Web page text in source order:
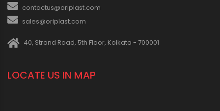
contactus@oriplast.com
sales@oriplast.com
40, Strand Road, 5th Floor, Kolkata - 700001
LOCATE US IN MAP